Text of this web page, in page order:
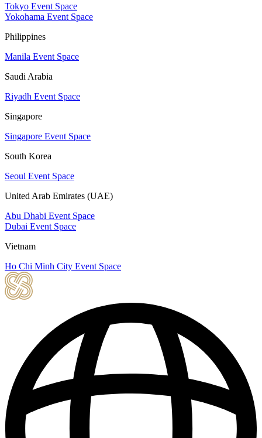
Tokyo Event Space
Yokohama Event Space
Philippines
Manila Event Space
Saudi Arabia
Riyadh Event Space
Singapore
Singapore Event Space
South Korea
Seoul Event Space
United Arab Emirates (UAE)
Abu Dhabi Event Space
Dubai Event Space
Vietnam
Ho Chi Minh City Event Space